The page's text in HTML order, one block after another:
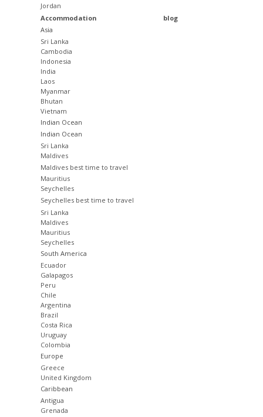
Jordan
Accommodation
Asia
Sri Lanka
Cambodia
Indonesia
India
Laos
Myanmar
Bhutan
Vietnam
Indian Ocean
Indian Ocean
Sri Lanka
Maldives
Maldives best time to travel
Mauritius
Seychelles
Seychelles best time to travel
Sri Lanka
Maldives
Mauritius
Seychelles
South America
Ecuador
Galapagos
Peru
Chile
Argentina
Brazil
Costa Rica
Uruguay
Colombia
Europe
Greece
United Kingdom
Caribbean
Antigua
Grenada
blog